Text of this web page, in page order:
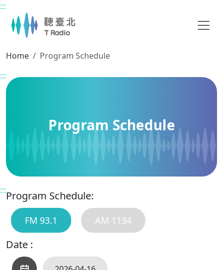
Main content
:::
Home
Program Schedule
:::
Program Schedule
:::Program Schedule:
FM 93.1 AM 1134
Date :